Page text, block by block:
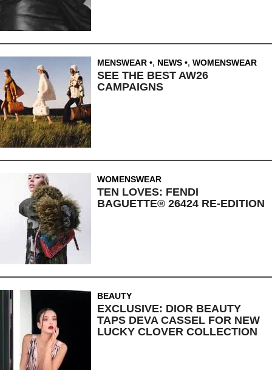
MENSWEAR , NEWS , WOMENSWEAR
SEE THE BEST AW26
CAMPAIGNS
WOMENSWEAR
TEN LOVES: FENDI
BAGUETTE® 26424 RE-EDITION
BEAUTY
EXCLUSIVE: DIOR BEAUTY
TAPS DEVA CASSEL FOR NEW
LUCKY CLOVER COLLECTION